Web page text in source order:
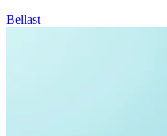
Bellast